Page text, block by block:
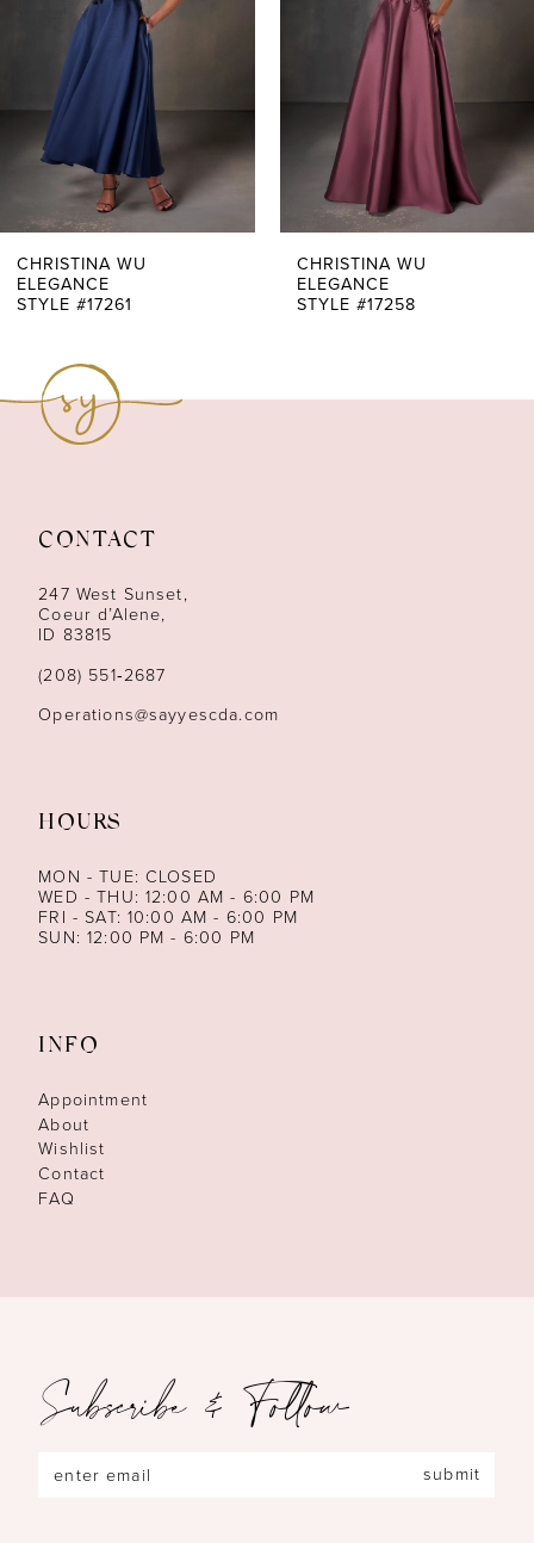
5
7
8
10
12
13
14
CHRISTINA WU
ELEGANCE
STYLE #17261
CHRISTINA WU
ELEGANCE
STYLE #17258
CONTACT
247 West Sunset,
Coeur d’Alene,
ID 83815
(208) 551‑2687
Operations@sayyescda.com
HOURS
MON - TUE: CLOSED
WED - THU: 12:00 AM - 6:00 PM
FRI - SAT: 10:00 AM - 6:00 PM
SUN: 12:00 PM - 6:00 PM
INFO
Appointment
About
Wishlist
Contact
FAQ
Subscribe & Follow
submit